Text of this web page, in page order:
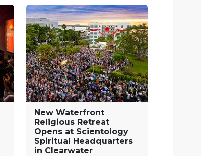
New Waterfront
Religious Retreat
Opens at Scientology
Spiritual Headquarters
in Clearwater